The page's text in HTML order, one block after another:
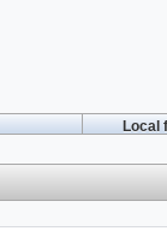
Local